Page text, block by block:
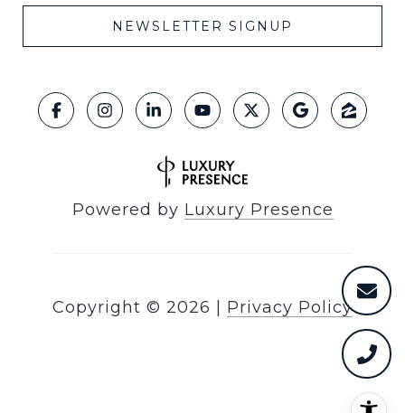
NEWSLETTER SIGNUP
Powered by Luxury Presence
Copyright © 2026 Privacy Policy